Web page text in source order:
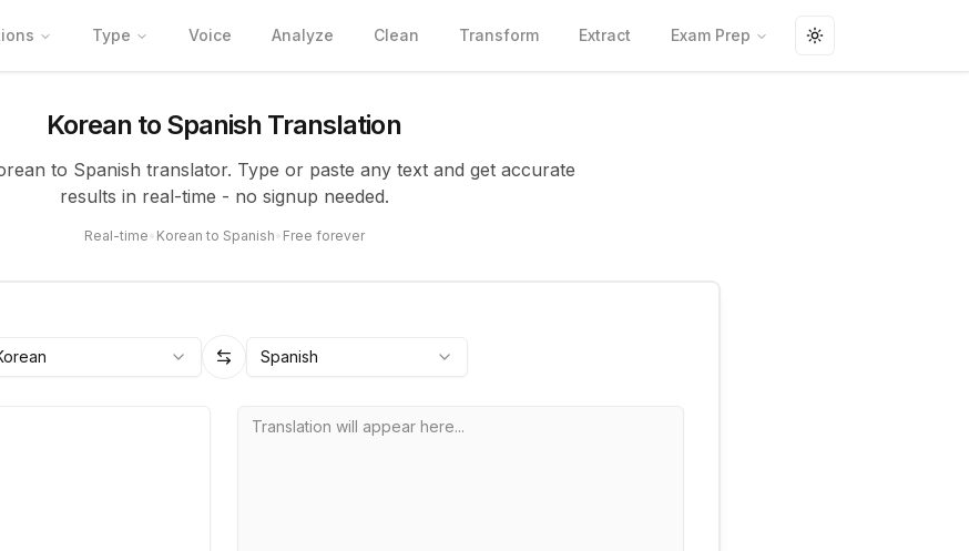
Type Voice Analyze Clean Transform Extract Exam Prep
Toggle theme
Korean to Spanish Translation
to Spanish translator. Type or paste any text and get accurate
results in real-time - no signup needed.
Real-time Korean to Spanish Free forever
Spanish